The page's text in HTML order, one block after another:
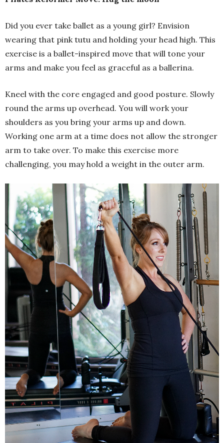
Did you ever take ballet as a young girl? Envision
wearing that pink tutu and holding your head high. This
exercise is a ballet-inspired move that will tone your
arms and make you feel as graceful as a ballerina.
Kneel with the core engaged and good posture. Slowly
round the arms up overhead. You will work your
shoulders as you bring your arms up and down.
Working one arm at a time does not allow the stronger
arm to take over. To make this exercise more
challenging, you may hold a weight in the outer arm.